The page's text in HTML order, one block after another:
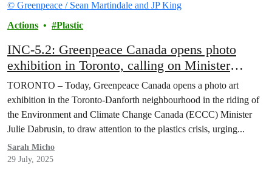
Actions Plastic
INC-5.2: Greenpeace Canada opens photo
exhibition in Toronto, calling on Minister
Dabrusin to “Hold the Line” on Global Plastics
Treaty
TORONTO – Today, Greenpeace Canada opens a photo art
exhibition in the Toronto-Danforth neighbourhood in the riding of
the Environment and Climate Change Canada (ECCC) Minister
Julie Dabrusin, to draw attention to the plastics crisis, urging...
Sarah Micho
29 July, 2025